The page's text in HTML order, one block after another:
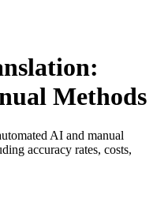
Methods
AI and manual
accuracy rates, costs,